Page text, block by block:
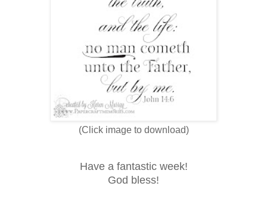
(Click image to download)
Have a fantastic week!
God bless!